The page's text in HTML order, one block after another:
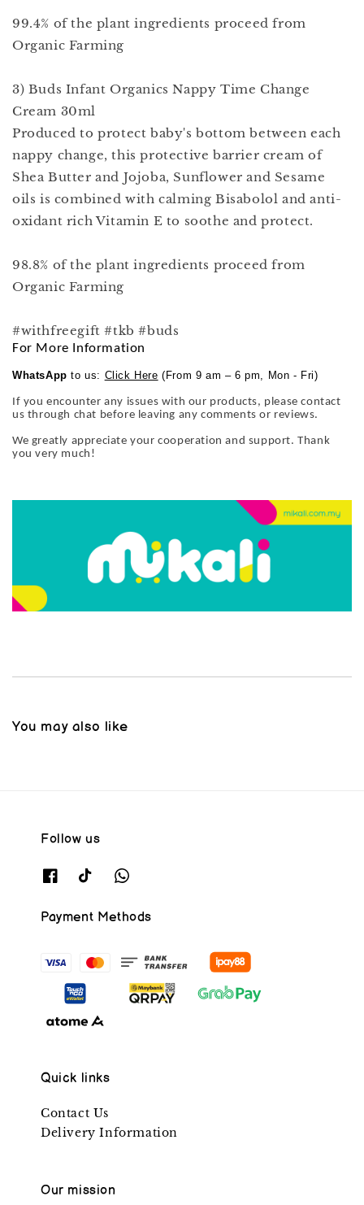
99.4% of the plant ingredients proceed from
Organic Farming
3) Buds Infant Organics Nappy Time Change
Cream 30ml
Produced to protect baby's bottom between each
nappy change, this protective barrier cream of
Shea Butter and Jojoba, Sunflower and Sesame
oils is combined with calming Bisabolol and anti-
oxidant rich Vitamin E to soothe and protect.
98.8% of the plant ingredients proceed from
Organic Farming
#withfreegift #tkb #buds
For More Information
WhatsApp to us: Click Here (From 9 am – 6 pm, Mon - Fri)
If you encounter any issues with our products, please contact
us through chat before leaving any comments or reviews.
We greatly appreciate your cooperation and support. Thank
you very much!
You may also like
Follow us
Payment Methods
Quick links
Contact Us
Delivery Information
Our mission